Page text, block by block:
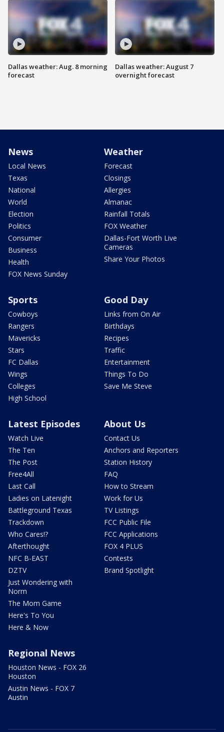
Dallas weather: Aug. 8 morning
forecast
Dallas weather: August 7
overnight forecast
News
Local News
Texas
National
World
Election
Politics
Consumer
Business
Health
FOX News Sunday
Weather
Forecast
Closings
Allergies
Almanac
Rainfall Totals
FOX Weather
Dallas-Fort Worth Live
Cameras
Share Your Photos
Sports
Cowboys
Rangers
Mavericks
Stars
FC Dallas
Wings
Colleges
High School
Good Day
Links from On Air
Birthdays
Recipes
Traffic
Entertainment
Things To Do
Save Me Steve
Latest Episodes
Watch Live
The Ten
The Post
Free4All
Last Call
Ladies on Latenight
Battleground Texas
Trackdown
Who Cares!?
Afterthought
NFC B-EAST
DZTV
Just Wondering with
Norm
The Mom Game
Here's To You
Here & Now
About Us
Contact Us
Anchors and Reporters
Station History
FAQ
How to Stream
Work for Us
TV Listings
FCC Public File
FCC Applications
FOX 4 PLUS
Contests
Brand Spotlight
Regional News
Houston News - FOX 26
Houston
Austin News - FOX 7
Austin